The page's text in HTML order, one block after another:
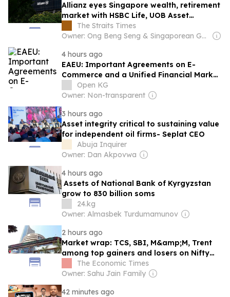
Allianz eyes Singapore wealth, retirement
market with HSBC Life, UOB Asset
Management deals
The Straits Times
Owner: Ong Beng Seng & Singaporean Government
4 hours ago
EAEU: Important Agreements on E-
Commerce and a Unified Financial Market
SignedOpen KG
Owner: Non-transparent
3 hours ago
Asset integrity critical to sustaining value
for independent oil firms- Seplat CEO
Abuja Inquirer
Owner: Dan Akpovwa
4 hours ago
Assets of National Bank of Kyrgyzstan
grow to 830 billion soms
24.kg
Owner: Almasbek Turdumamunov
2 hours ago
Market wrap: TCS, SBI, M&amp;M, Trent
among top gainers and losers on Nifty
and Sensex on Friday
The Economic Times
Owner: Sahu Jain Family
42 minutes ago